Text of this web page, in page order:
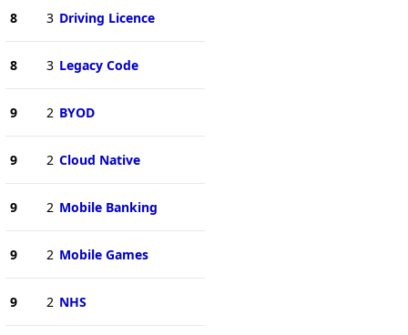
8 3 Driving Licence
8 3 Legacy Code
9 2 BYOD
9 2 Cloud Native
9 2 Mobile Banking
9 2 Mobile Games
9 2 NHS